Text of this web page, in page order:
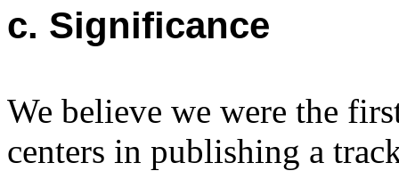
c. Significance
We believe we were the
centers in publishing a